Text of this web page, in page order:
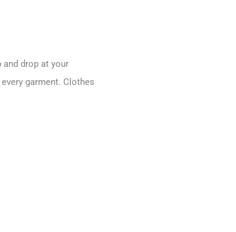
and drop at your
garment. Clothes